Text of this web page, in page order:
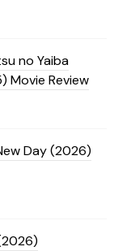
no Yaiba
Movie Review
Day (2026)